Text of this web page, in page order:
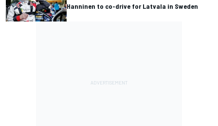
Hanninen to co-drive for Latvala in Sweden